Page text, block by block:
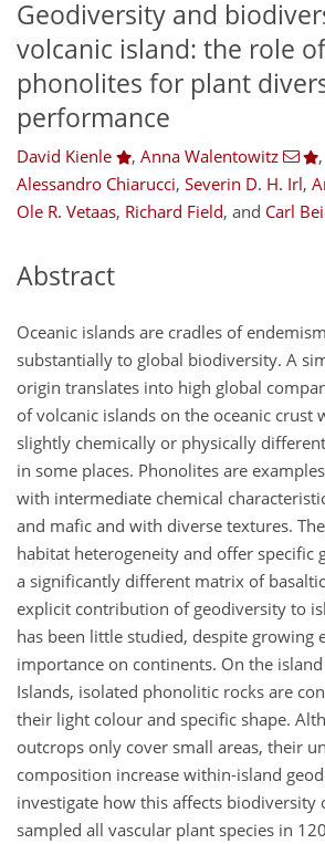
Geodiversity and
volcanic island: the role
phonolites for plant
performance
David Kienle , Anna Walentowitz ,
Alessandro Chiarucci, Severin D. H. Irl,
Ole R. Vetaas, Richard Field, and Carl
Abstract
Oceanic islands are cradles of
substantially to global biodiversity. A
origin translates into high global
of volcanic islands on the oceanic crust
slightly chemically or physically
in some places. Phonolites are
with intermediate chemical
and mafic and with diverse textures.
habitat heterogeneity and offer specific
a significantly different matrix of
explicit contribution of geodiversity to
has been little studied, despite growing
importance on continents. On the
Islands, isolated phonolitic rocks are
their light colour and specific shape.
outcrops only cover small areas, their
composition increase within-island
investigate how this affects biodiversity
sampled all vascular plant species in